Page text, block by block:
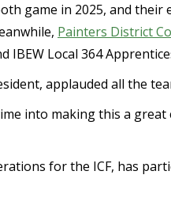
game in 2025, and their
Painters District
IBEW Local 364
applauded all the
into making this a great
for the ICF, has